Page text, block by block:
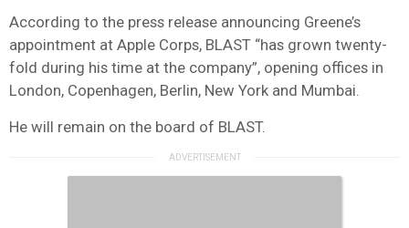
According to the press release announcing Greene’s
appointment at Apple Corps, BLAST “has grown twenty-
fold during his time at the company”, opening offices in
London, Copenhagen, Berlin, New York and Mumbai.
He will remain on the board of BLAST.